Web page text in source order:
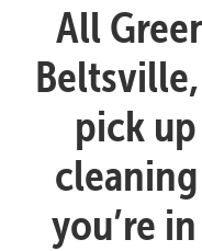
All
pick
you’re